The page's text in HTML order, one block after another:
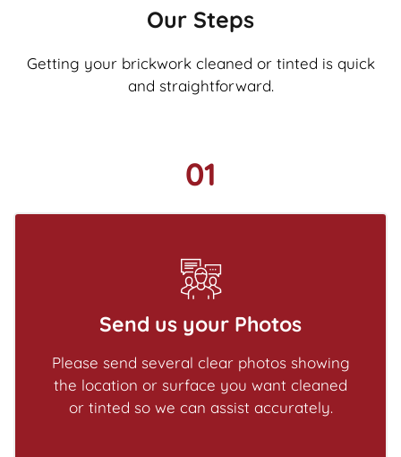
Our Steps
Getting your brickwork cleaned or tinted is quick
and straightforward.
01
Send us your Photos
Please send several clear photos showing
the location or surface you want cleaned
or tinted so we can assist accurately.